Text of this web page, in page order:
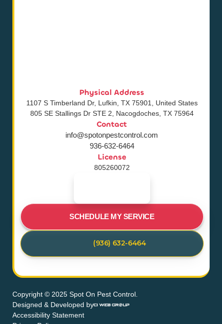
Physical Address
1107 S Timberland Dr, Lufkin, TX 75901, United States
805 SE Stallings Dr STE 2, Nacogdoches, TX 75964
Contact
info@spotonpestcontrol.com
936-632-6464
License
805260072
SCHEDULE MY SERVICE
(936) 632-6464
Copyright © 2025 Spot On Pest Control.
Designed & Developed by
Accessibility Statement